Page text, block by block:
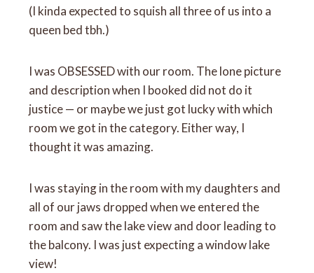
(I kinda expected to squish all three of us into a
queen bed tbh.)
I was OBSESSED with our room. The lone picture
and description when I booked did not do it
justice — or maybe we just got lucky with which
room we got in the category. Either way, I
thought it was amazing.
I was staying in the room with my daughters and
all of our jaws dropped when we entered the
room and saw the lake view and door leading to
the balcony. I was just expecting a window lake
view!